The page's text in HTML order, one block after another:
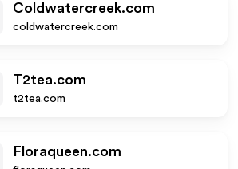
Coldwatercreek.com
coldwatercreek.com
T2tea.com
t2tea.com
Floraqueen.com